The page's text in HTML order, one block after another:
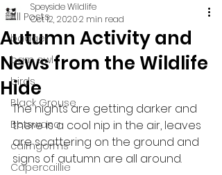
All Posts
badger
barn owl
birds
Black Grouse
Botswana
cairngorms
Capercaillie
Autumn Activity and
News from the Wildlife
Hide
Speyside Wildlife
Oct 12, 20202 min read
The nights are getting darker and
there is a cool nip in the air, leaves
are scattering on the ground and
signs of autumn are all around.